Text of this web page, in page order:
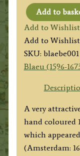
£295.00.
COMITATUS
Anglis
BEDFORD
SHIRE'
Blaeu
c.1672
(Spanish
Text)
Add to
Add to Wishlist
Add to Wishlist
SKU: blaebe001
Blaeu (1596-
A very
hand coloured
which
(Amsterdam: